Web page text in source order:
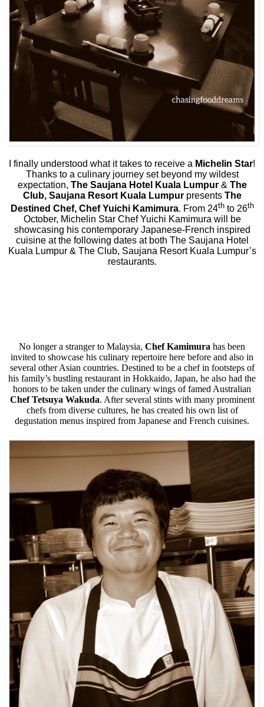
I finally understood what it takes to receive a Michelin Star!
Thanks to a culinary journey set beyond my wildest
expectation, The Saujana Hotel Kuala Lumpur& The
Club, Saujana Resort Kuala Lumpurpresents The
Destined Chef, Chef Yuichi Kamimura. From 24thto 26th
October, Michelin Star Chef Yuichi Kamimura will be
showcasing his contemporary Japanese-French inspired
cuisine at the following dates at both The Saujana Hotel
Kuala Lumpur & The Club, Saujana Resort Kuala Lumpur’s
restaurants.
No longer a stranger to Malaysia, Chef Kamimura has been
invited to showcase his culinary repertoire here before and also in
several other Asian countries. Destined to be a chef in footsteps of
his family’s bustling restaurant in Hokkaido, Japan, he also had the
honors to be taken under the culinary wings of famed Australian
Chef Tetsuya Wakuda. After several stints with many prominent
chefs from diverse cultures, he has created his own list of
degustation menus inspired from Japanese and French cuisines.